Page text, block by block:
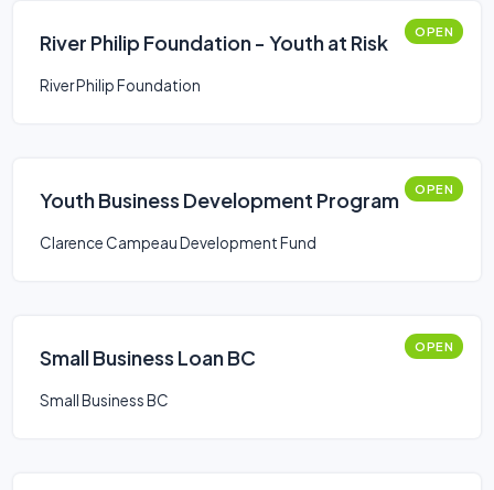
River Philip Foundation - Youth at Risk OPEN
River Philip Foundation
Youth Business Development Program OPEN
Clarence Campeau Development Fund
Small Business Loan BC OPEN
Small Business BC